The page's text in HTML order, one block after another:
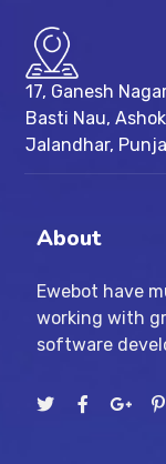
17, Ganesh
Basti Nau,
Jalandhar,
About
Ewebot have
working with
software